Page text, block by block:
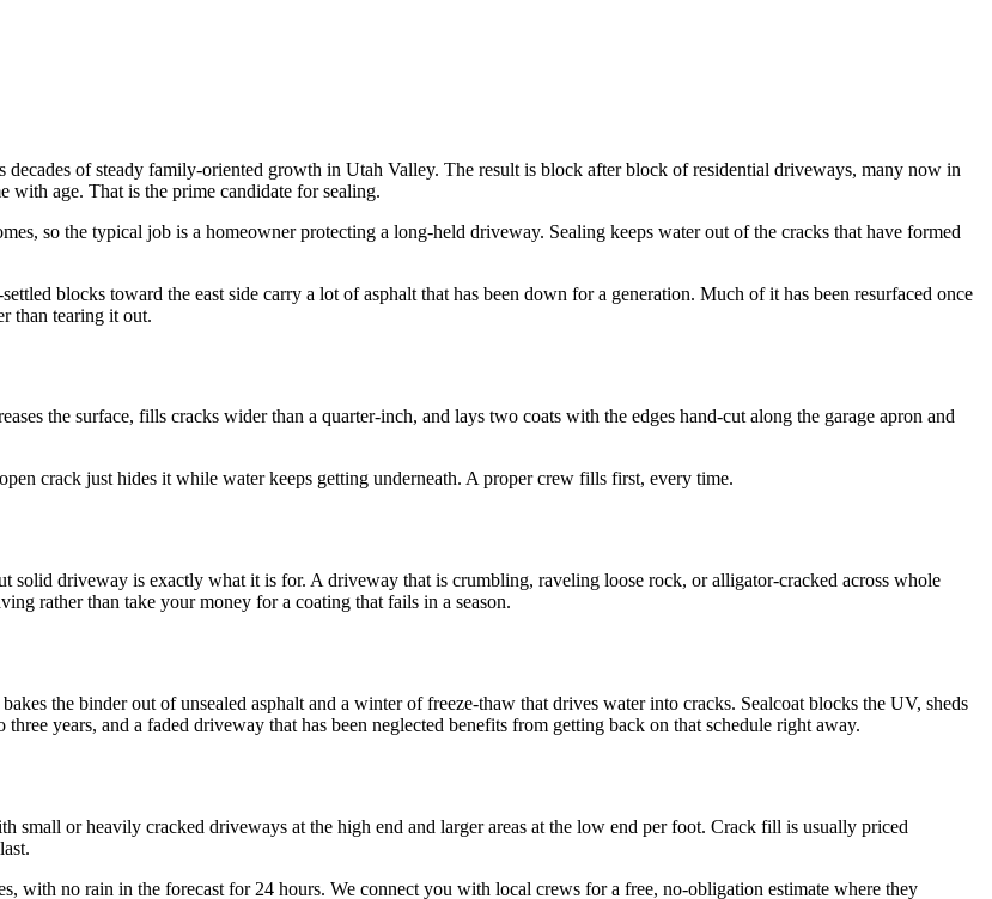
of steady family-oriented growth in Utah Valley. The result is block after block of residential driveways, many now in
with age. That is the prime candidate for sealing.
so the typical job is a homeowner protecting a long-held driveway. Sealing keeps water out of the cracks that have formed
blocks toward the east side carry a lot of asphalt that has been down for a generation. Much of it has been resurfaced once
than tearing it out.
the surface, fills cracks wider than a quarter-inch, and lays two coats with the edges hand-cut along the garage apron and
crack just hides it while water keeps getting underneath. A proper crew fills first, every time.
solid driveway is exactly what it is for. A driveway that is crumbling, raveling loose rock, or alligator-cracked across whole
rather than take your money for a coating that fails in a season.
the binder out of unsealed asphalt and a winter of freeze-thaw that drives water into cracks. Sealcoat blocks the UV, sheds
years, and a faded driveway that has been neglected benefits from getting back on that schedule right away.
small or heavily cracked driveways at the high end and larger areas at the low end per foot. Crack fill is usually priced
with no rain in the forecast for 24 hours. We connect you with local crews for a free, no-obligation estimate where they